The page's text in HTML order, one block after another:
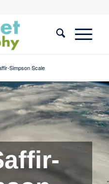
Simpson Scale